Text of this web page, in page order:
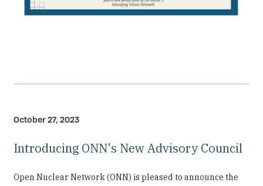
October 27, 2023
Introducing ONN's New Advisory Council
Open Nuclear Network (ONN) is pleased to announce the